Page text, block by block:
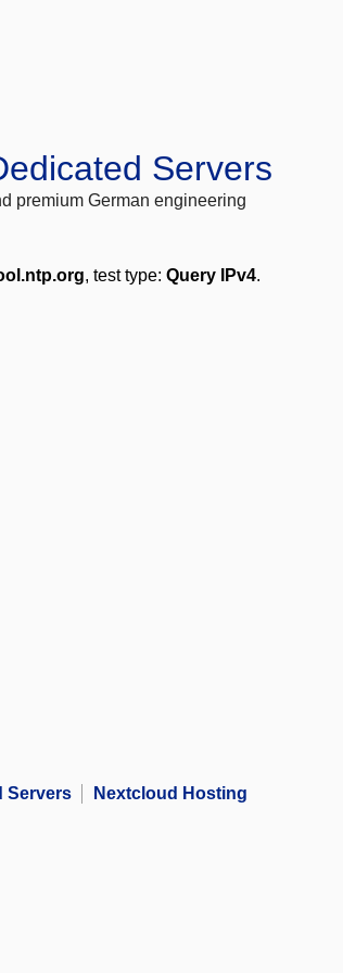
Servers
premium German engineering
, test type: Query IPv4.
Servers Nextcloud Hosting